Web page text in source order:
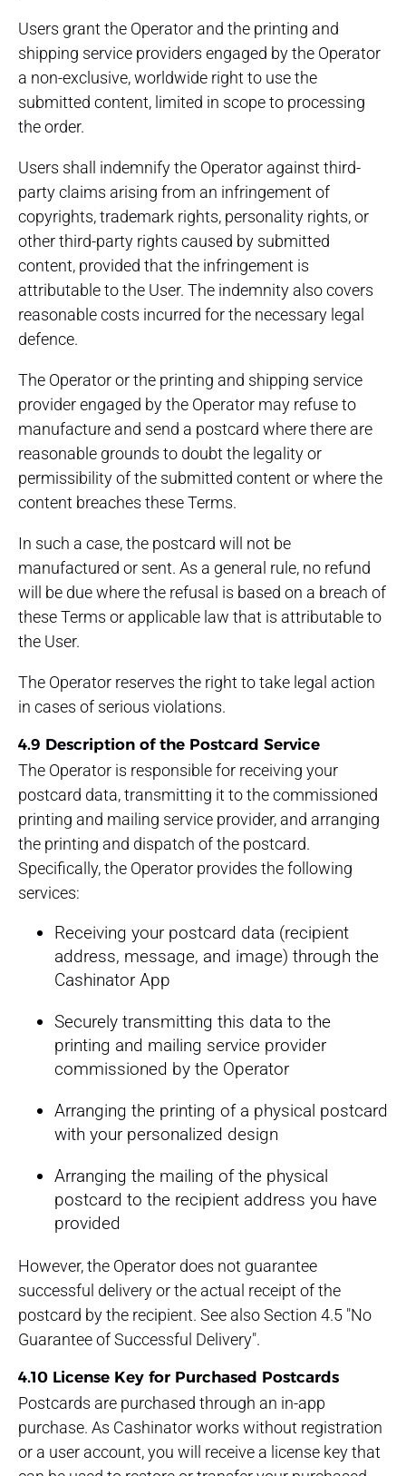
Users grant the Operator and the printing and
shipping service providers engaged by the Operator
a non-exclusive, worldwide right to use the
submitted content, limited in scope to processing
the order.
Users shall indemnify the Operator against third-
party claims arising from an infringement of
copyrights, trademark rights, personality rights, or
other third-party rights caused by submitted
content, provided that the infringement is
attributable to the User. The indemnity also covers
reasonable costs incurred for the necessary legal
defence.
The Operator or the printing and shipping service
provider engaged by the Operator may refuse to
manufacture and send a postcard where there are
reasonable grounds to doubt the legality or
permissibility of the submitted content or where the
content breaches these Terms.
In such a case, the postcard will not be
manufactured or sent. As a general rule, no refund
will be due where the refusal is based on a breach of
these Terms or applicable law that is attributable to
the User.
The Operator reserves the right to take legal action
in cases of serious violations.
4.9 Description of the Postcard Service
The Operator is responsible for receiving your
postcard data, transmitting it to the commissioned
printing and mailing service provider, and arranging
the printing and dispatch of the postcard.
Specifically, the Operator provides the following
services:
Receiving your postcard data (recipient
address, message, and image) through the
Cashinator App
Securely transmitting this data to the
printing and mailing service provider
commissioned by the Operator
Arranging the printing of a physical postcard
with your personalized design
Arranging the mailing of the physical
postcard to the recipient address you have
provided
However, the Operator does not guarantee
successful delivery or the actual receipt of the
postcard by the recipient. See also Section 4.5 "No
Guarantee of Successful Delivery".
4.10 License Key for Purchased Postcards
Postcards are purchased through an in-app
purchase. As Cashinator works without registration
or a user account, you will receive a license key that